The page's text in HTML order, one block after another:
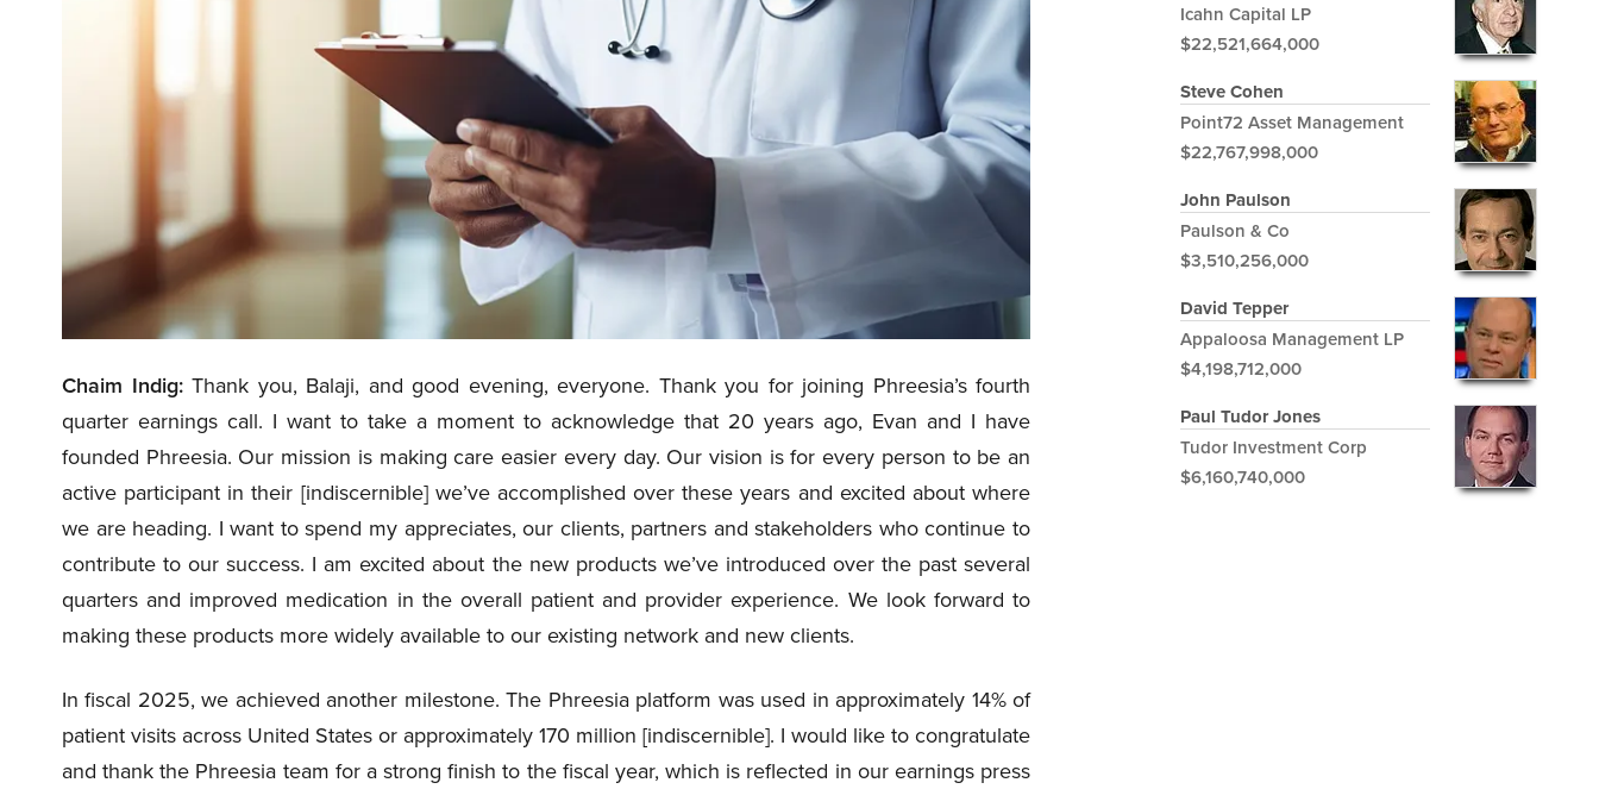
Chaim Indig:Thank you, Balaji, and good evening, everyone. Thank you for joining Phreesia’s fourth
quarter earnings call. I want to take a moment to acknowledge that 20 years ago, Evan and I have
founded Phreesia. Our mission is making care easier every day. Our vision is for every person to be an
active participant in their [indiscernible] we’ve accomplished over these years and excited about where
we are heading. I want to spend my appreciates, our clients, partners and stakeholders who continue to
contribute to our success. I am excited about the new products we’ve introduced over the past several
quarters and improved medication in the overall patient and provider experience. We look forward to
making these products more widely available to our existing network and new clients.
In fiscal 2025, we achieved another milestone. The Phreesia platform was used in approximately 14% of
patient visits across United States or approximately 170 million [indiscernible]. I would like to congratulate
and thank the Phreesia team for a strong finish to the fiscal year, which is reflected in our earnings press
Icahn Capital LP
$22,521,664,000
Steve Cohen
Point72 Asset Management
$22,767,998,000
John Paulson
Paulson & Co
$3,510,256,000
David Tepper
Appaloosa Management LP
$4,198,712,000
Paul Tudor Jones
Tudor Investment Corp
$6,160,740,000